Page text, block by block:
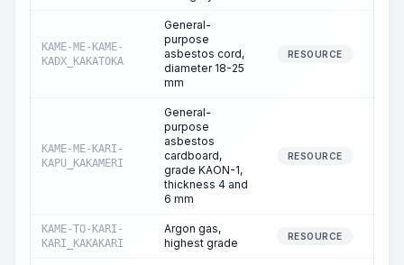
KAME-ME-KAME-
KADX_KAKATOKA
General-
purpose
asbestos cord,
diameter 18-25
mm
RESOURCE
KAME-ME-KARI-
KAPU_KAKAMERI
General-
purpose
asbestos
cardboard,
grade KAON-1,
thickness 4 and
6 mm
RESOURCE
KAME-TO-KARI-
KARI_KAKAKARI
Argon gas,
highest grade
RESOURCE